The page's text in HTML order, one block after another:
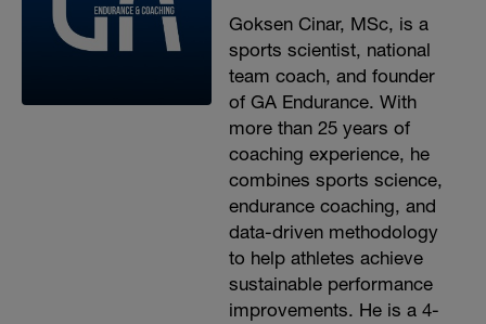
Goksen Cinar, MSc, is a
sports scientist, national
team coach, and founder
of GA Endurance. With
more than 25 years of
coaching experience, he
combines sports science,
endurance coaching, and
data-driven methodology
to help athletes achieve
sustainable performance
improvements. He is a 4-